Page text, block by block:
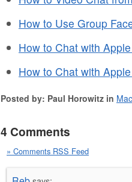
How to Use Group
How to Chat with
How to Chat with
Posted by: Paul Horowitz in
4 Comments
» Comments RSS Feed